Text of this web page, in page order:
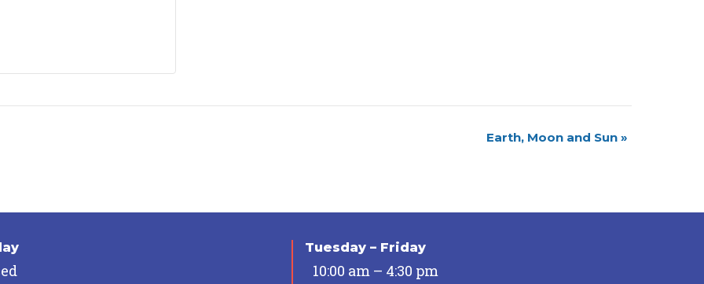
Earth, Moon and Sun »
Tuesday – Friday
10:00 am – 4:30 pm